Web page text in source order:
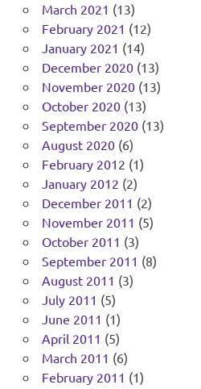
March 2021 (13)
February 2021 (12)
January 2021 (14)
December 2020(13)
November 2020(13)
October 2020(13)
September 2020(13)
August 2020(6)
February 2012 (1)
January 2012 (2)
December 2011 (2)
November 2011 (5)
October 2011 (3)
September 2011 (8)
August 2011 (3)
July 2011 (5)
June 2011 (1)
April 2011 (5)
March 2011 (6)
February 2011 (1)